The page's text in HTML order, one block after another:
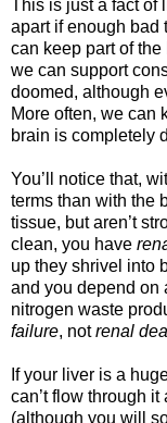
This is just a fact of
apart if enough bad
can keep part of
we can support
doomed, although
More often, we can
brain is completely
You’ll notice that,
terms than with the
tissue, but aren’t
clean, you have
up they shrivel into
and you depend on
nitrogen waste
failure, notrenal
If your liver is a
can’t flow through it
(although you will